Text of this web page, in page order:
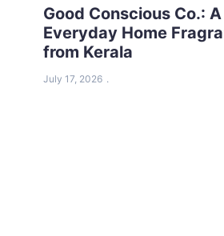
Good Conscious Co.:
Everyday Home
from Kerala
July 17, 2026